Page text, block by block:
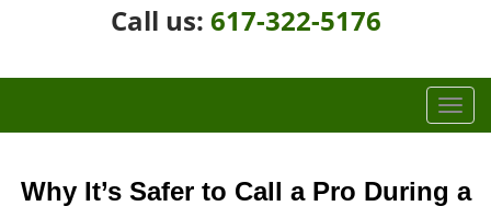
Call us: 617-322-5176
T
o
Why It’s Safer to Call a Pro During a